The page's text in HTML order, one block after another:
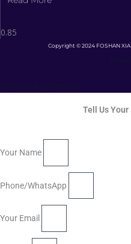
Copyright © 2024 FOSHAN
Tell Us
Your Name
Phone/WhatsApp
Your Email